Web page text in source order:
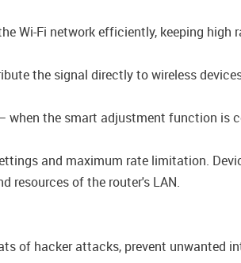
Wi-Fi network efficiently, keeping high
the signal directly to wireless
when the smart adjustment function is
and maximum rate limitation.
resources of the router's LAN.
of hacker attacks, prevent unwanted